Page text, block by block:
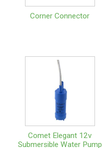
Corner Connector
Comet Elegant 12v
Submersible Water Pump